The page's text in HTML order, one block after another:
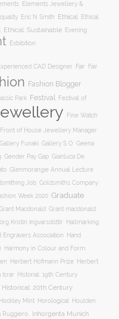
Elements Jewellery &
Eric N Smith Ethical
Ethical
Ethical: Sustainable
Evening
Exbibition
CAD Designer Fair Fair
Fashion Blogger
Park Festival Festival of
Fine Watch
Front of House Jewellery Manager
Gallery Funaki Gallery S O Geena
Gender Pay Gap Gianluca De
Glenmorangie Annual Lecture
Job Goldsmiths Company
Week 2020 Graduate
Macdonald
Grant macdonald
Kristín Ingvarsdóttir
Hallmarking
Engravers Association Hand
Harmony in Colour and Form
Herbert Hofmann Prize
Herbert
Israr Historial: 19th Century
Historical: 20th Century
Hockley Mint Horological
Houlden
Ruggiero. Inhorgenta Munich